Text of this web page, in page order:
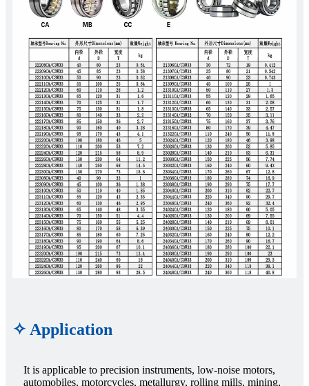
✧ Application
It is applicable to precision instruments, low-noise motors,
automobiles, motorcycles, metallurgy, rolling mills, mining,